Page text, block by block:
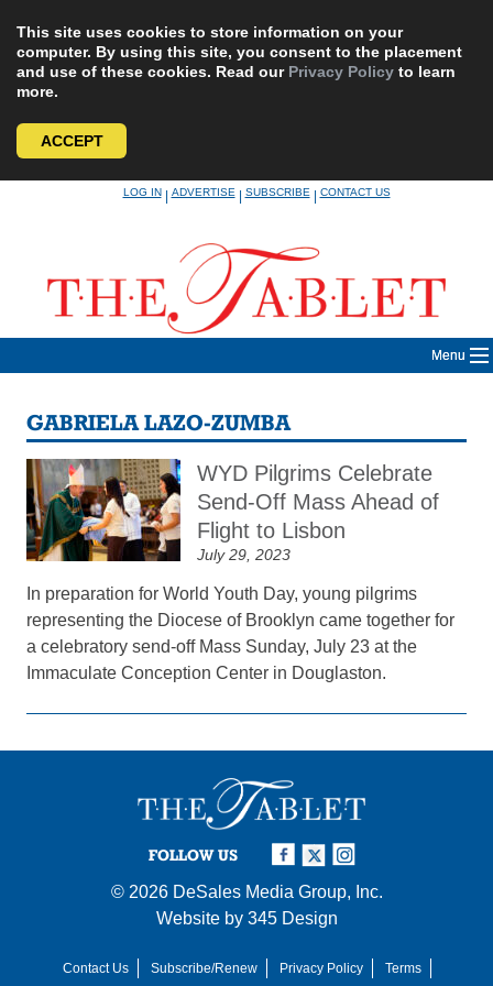
This site uses cookies to store information on your
computer. By using this site, you consent to the placement
and use of these cookies. Read our Privacy Policy to learn
more.
ACCEPT
LOG IN|ADVERTISE|SUBSCRIBE|CONTACT US
Menu
GABRIELA LAZO-ZUMBA
WYD Pilgrims Celebrate
Send-Off Mass Ahead of
Flight to Lisbon
July 29, 2023
In preparation for World Youth Day, young pilgrims
representing the Diocese of Brooklyn came together for
a celebratory send-off Mass Sunday, July 23 at the
Immaculate Conception Center in Douglaston.
FOLLOW US
© 2026 DeSales Media Group, Inc.
Website by 345 Design
Contact Us Subscribe/Renew Privacy Policy Terms